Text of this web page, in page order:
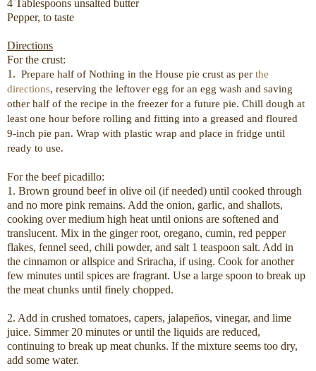
4 Tablespoons unsalted butter
Pepper, to taste
Directions
For the crust:
1. Prepare half of Nothing in the House pie crust as per the
directions, reserving the leftover egg for an egg wash and saving
other half of the recipe in the freezer for a future pie. Chill dough at
least one hour before rolling and fitting into a greased and floured
9-inch pie pan. Wrap with plastic wrap and place in fridge until
ready to use.
For the beef picadillo:
1. Brown ground beef in olive oil (if needed) until cooked through
and no more pink remains. Add the onion, garlic, and shallots,
cooking over medium high heat until onions are softened and
translucent. Mix in the ginger root, oregano, cumin, red pepper
flakes, fennel seed, chili powder, and salt 1 teaspoon salt. Add in
the cinnamon or allspice and Sriracha, if using. Cook for another
few minutes until spices are fragrant. Use a large spoon to break up
the meat chunks until finely chopped.
2. Add in crushed tomatoes, capers, jalapeños, vinegar, and lime
juice. Simmer 20 minutes or until the liquids are reduced,
continuing to break up meat chunks. If the mixture seems too dry,
add some water.